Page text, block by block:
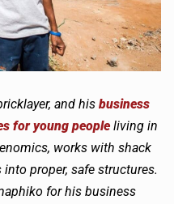
and his business
for young peopleliving in
works with shack
proper, safe structures.
for his business